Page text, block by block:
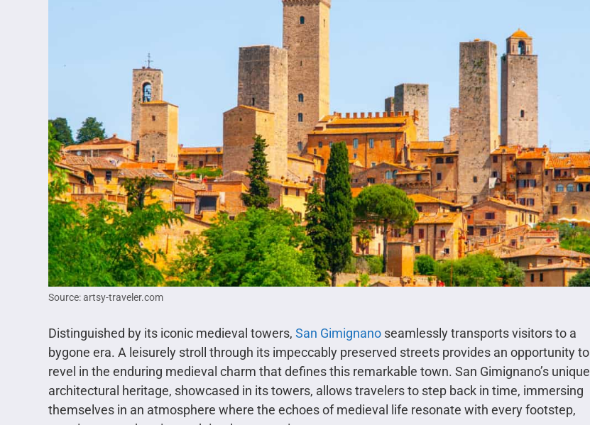
Source: artsy-traveler.com
Distinguished by its iconic medieval towers, San Gimignano seamlessly transports visitors to a
bygone era. A leisurely stroll through its impeccably preserved streets provides an opportunity to
revel in the enduring medieval charm that defines this remarkable town. San Gimignano’s unique
architectural heritage, showcased in its towers, allows travelers to step back in time, immersing
themselves in an atmosphere where the echoes of medieval life resonate with every footstep,